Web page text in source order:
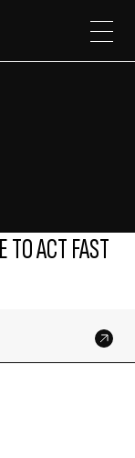
TO ACT FAST